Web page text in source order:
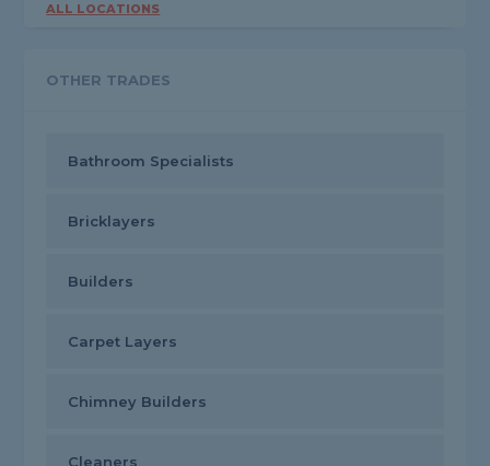
ALL LOCATIONS
OTHER TRADES
Bathroom Specialists
Bricklayers
Builders
Carpet Layers
Chimney Builders
Cleaners